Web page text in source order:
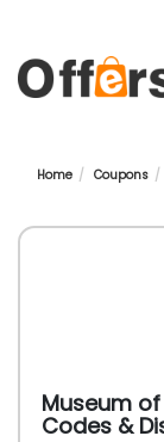
Home Coupons
Museum
Codes &